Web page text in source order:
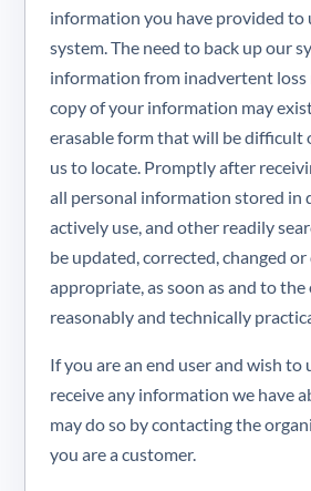
information you have provided to
system. The need to back up our
information from inadvertent loss
copy of your information may
erasable form that will be difficult
us to locate. Promptly after
all personal information stored in
actively use, and other readily
be updated, corrected, changed or
appropriate, as soon as and to
reasonably and technically
If you are an end user and wish to
receive any information we have
may do so by contacting the
you are a customer.